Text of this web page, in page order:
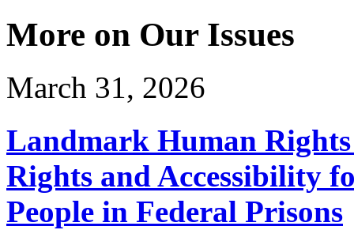
More on Our Issues
March 31, 2026
Landmark Human
Rights and Accessibility
People in Federal Prisons